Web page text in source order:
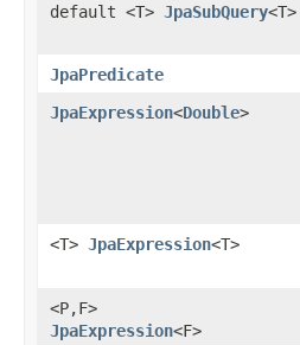
default <T> JpaSubQuery<T>
JpaPredicate
JpaExpression<Double>
<T> JpaExpression<T>
<P,​F>
JpaExpression<F>